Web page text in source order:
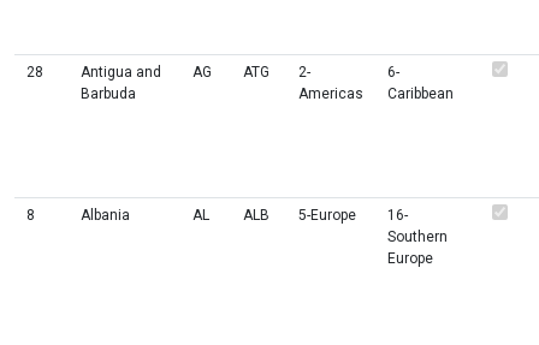
28
Antigua and
Barbuda
AG ATG
2-
Americas
6-
Caribbean
8 Albania AL ALB 5-Europe
16-
Southern
Europe